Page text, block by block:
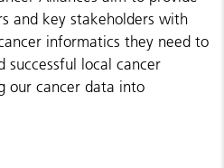
and key stakeholders with
informatics they need to
successful local cancer
our cancer data into